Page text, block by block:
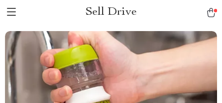
Sell Drive